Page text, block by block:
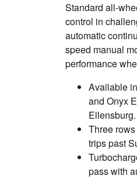
Standard all-
control in
automatic
speed manual
performance
Available
and Onyx
Ellensburg.
Three
trips past
pass with